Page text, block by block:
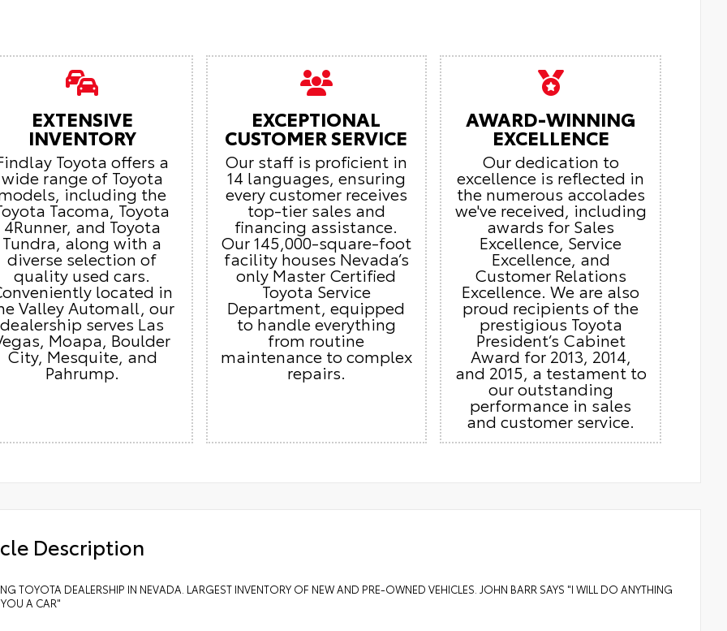
EXTENSIVE
INVENTORY
Toyota offers a
wide range of Toyota
including the
Tacoma, Toyota
4Runner, and Toyota
Tundra, along with a
diverse selection of
quality used cars.
located in
Valley Automall, our
dealership serves Las
Moapa, Boulder
City, Mesquite, and
Pahrump.
EXCEPTIONAL
CUSTOMER SERVICE
Our staff is proficient in
14 languages, ensuring
every customer receives
top-tier sales and
financing assistance.
Our 145,000-square-foot
facility houses Nevada’s
only Master Certified
Toyota Service
Department, equipped
to handle everything
from routine
maintenance to complex
repairs.
AWARD-WINNING
EXCELLENCE
Our dedication to
excellence is reflected in
the numerous accolades
we've received, including
awards for Sales
Excellence, Service
Excellence, and
Customer Relations
Excellence. We are also
proud recipients of the
prestigious Toyota
President’s Cabinet
Award for 2013, 2014,
and 2015, a testament to
our outstanding
performance in sales
and customer service.
Description
TOYOTA DEALERSHIP IN NEVADA. LARGEST INVENTORY OF NEW AND PRE-OWNED VEHICLES. JOHN BARR SAYS "I WILL DO ANYTHING
A CAR"